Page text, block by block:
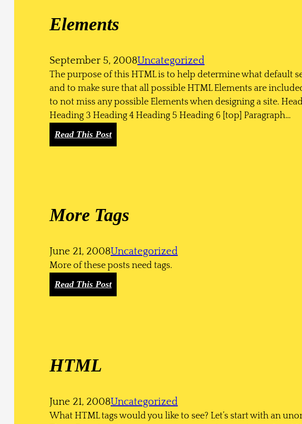
A
o
u
s
a
n
d
W
Elements
September 5, 2008Uncategorized
The purpose of this HTML is to help determine what default
and to make sure that all possible HTML Elements are
to not miss any possible Elements when designing a site.
Heading 3 Heading 4 Heading 5 Heading 6 [top] Paragraph…
Read This Post:
E
n
More Tags
June 21, 2008Uncategorized
More of these posts need tags.
Read This Post:
M
HTML
June 21, 2008Uncategorized
What HTML tags would you like to see? Let’s start with an